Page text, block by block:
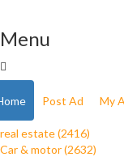
Menu
Post Ad My
real estate (2416)
Car & motor (2632)